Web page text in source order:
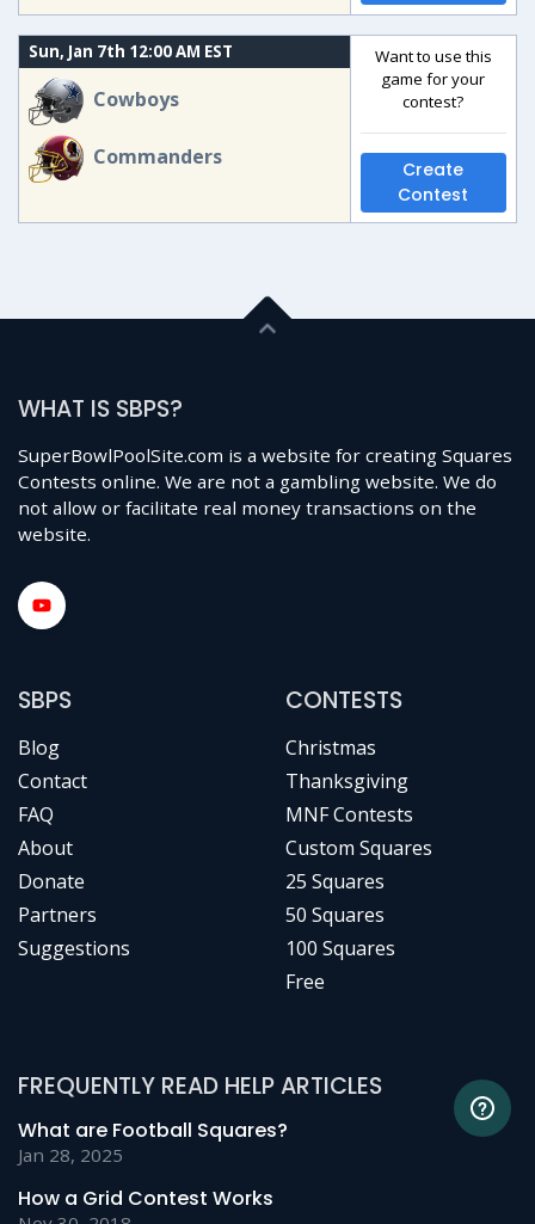
Sun, Jan 7th 12:00 AM EST
Cowboys
Commanders
Want to use this
game for your
contest?
Create
Contest
WHAT IS SBPS?
SuperBowlPoolSite.com is a website for creating Squares
Contests online. We are not a gambling website. We do
not allow or facilitate real money transactions on the
website.
SBPS
Blog
Contact
FAQ
About
Donate
Partners
Suggestions
CONTESTS
Christmas
Thanksgiving
MNF Contests
Custom Squares
25 Squares
50 Squares
100 Squares
Free
FREQUENTLY READ HELP ARTICLES
What are Football Squares?
Jan 28, 2025
How a Grid Contest Works